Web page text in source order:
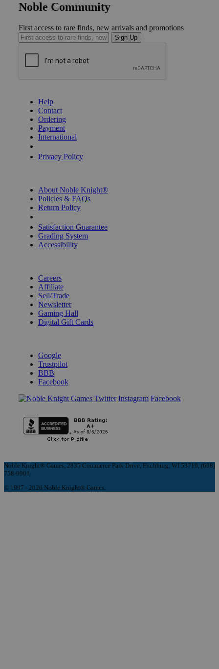
Noble Community
First access to rare finds, new arrivals and promotions
Sign Up
Help
Contact
Ordering
Payment
International
Privacy Policy
About Noble Knight®
Policies & FAQs
Return Policy
Satisfaction Guarantee
Grading System
Accessibility
Careers
Affiliate
Sell/Trade
Newsletter
Gaming Hall
Digital Gift Cards
Google
Trustpilot
BBB
Facebook
Instagram Facebook
Noble Knight® Games, 2835 Commerce Park Drive, Fitchburg, WI 53719, (608)
758-9901
© 1997 - 2026 Noble Knight® Games.